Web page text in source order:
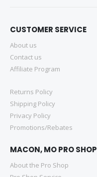
CUSTOMER SERVICE
About us
Contact us
Affiliate Program
Returns Policy
Shipping Policy
Privacy Policy
Promotions/Rebates
MACON, MO PRO SHOP
About the Pro Shop